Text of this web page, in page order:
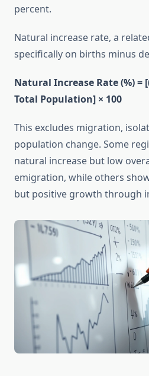
percent.
Natural increase rate, a
specifically on births minus
Natural Increase Rate (%) =
Total Population] × 100
This excludes migration,
population change. Some
natural increase but low
emigration, while others
but positive growth through